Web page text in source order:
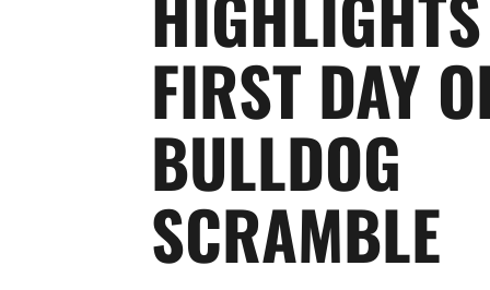
FIRST DAY
BULLDOG
SCRAMBLE